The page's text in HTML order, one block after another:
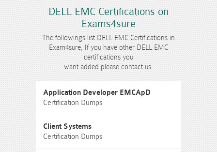
DELL EMC Certifications on
Exams4sure
The followings list DELL EMC Certifications in
Exam4sure, If you have other DELL EMC
certifications you
want added please contact us.
Application Developer EMCApD
Certification Dumps
Client Systems
Certification Dumps